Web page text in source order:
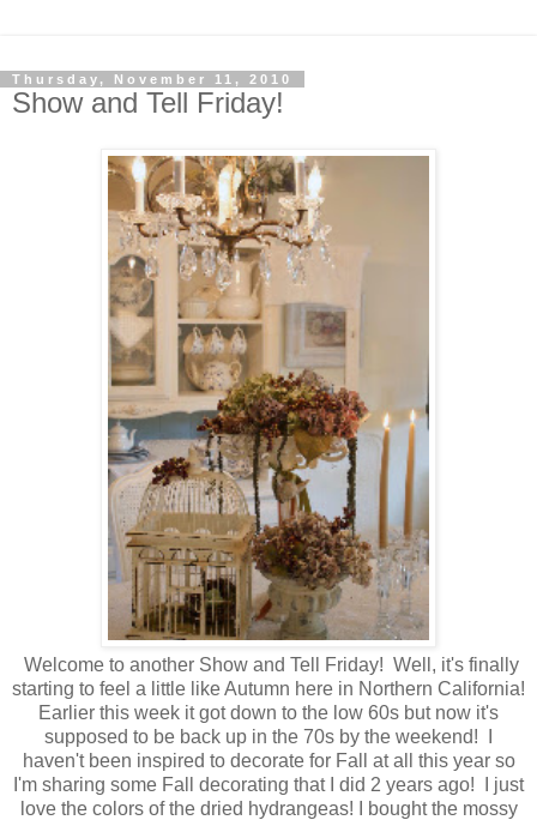
Thursday, November 11, 2010
Show and Tell Friday!
Welcome to another Show and Tell Friday! Well, it's finally
starting to feel a little like Autumn here in Northern California!
Earlier this week it got down to the low 60s but now it's
supposed to be back up in the 70s by the weekend! I
haven't been inspired to decorate for Fall at all this year so
I'm sharing some Fall decorating that I did 2 years ago! I just
love the colors of the dried hydrangeas! I bought the mossy